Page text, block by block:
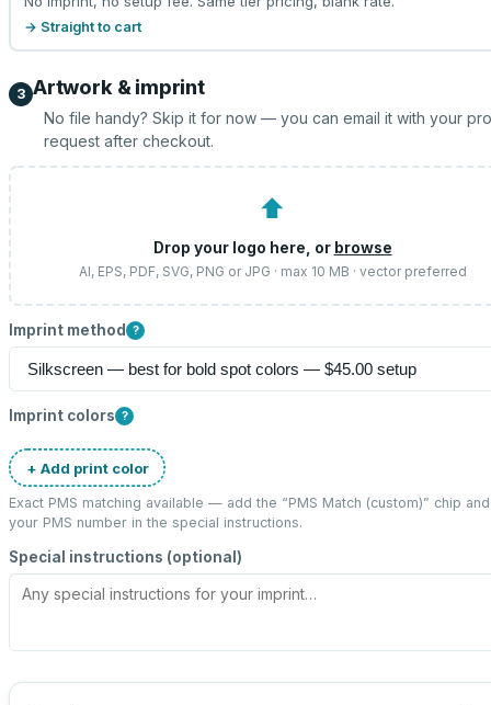
→ Straight to cart
3 Artwork & imprint
No file handy? Skip it for now — you can email it with your
request after checkout.
⬆
Drop your logo here, or browse
AI, EPS, PDF, SVG, PNG or JPG · max 10 MB · vector preferred
Imprint method ?
Imprint colors ?
+ Add print color
Exact PMS matching available — add the “PMS Match (custom)” chip
your PMS number in the special instructions.
Special instructions (optional)